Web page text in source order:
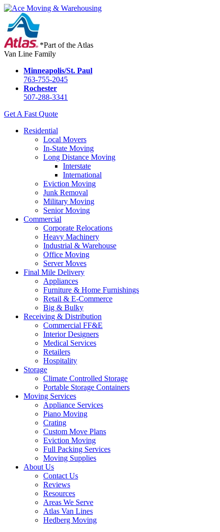
*Part of the Atlas
Van Line Family
Minneapolis/St. Paul
763-755-2045
Rochester
507-288-3341
Get A Fast Quote
Residential
Local Movers
In-State Moving
Long Distance Moving
Interstate
International
Eviction Moving
Junk Removal
Military Moving
Senior Moving
Commercial
Corporate Relocations
Heavy Machinery
Industrial & Warehouse
Office Moving
Server Moves
Final Mile Delivery
Appliances
Furniture & Home Furnishings
Retail & E-Commerce
Big & Bulky
Receiving & Distribution
Commercial FF&E
Interior Designers
Medical Services
Retailers
Hospitality
Storage
Climate Controlled Storage
Portable Storage Containers
Moving Services
Appliance Services
Piano Moving
Crating
Custom Move Plans
Eviction Moving
Full Packing Services
Moving Supplies
About Us
Contact Us
Reviews
Resources
Areas We Serve
Atlas Van Lines
Hedberg Moving